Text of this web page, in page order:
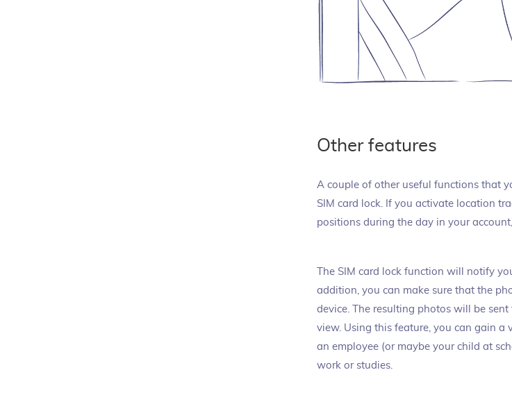
Other features
A couple of other useful functions that
SIM card lock. If you activate location
positions during the day in your
The SIM card lock function will notify
addition, you can make sure that the
device. The resulting photos will be
view. Using this feature, you can gain
an employee (or maybe your child at
work or studies.